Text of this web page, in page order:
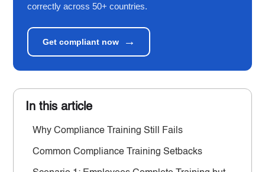
correctly across 50+ countries.
Get compliant now →
In this article
Why Compliance Training Still Fails
Common Compliance Training Setbacks